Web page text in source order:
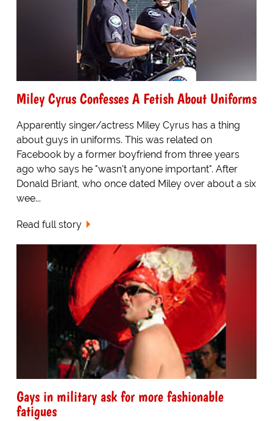
Miley Cyrus Confesses A Fetish About Uniforms
Apparently singer/actress Miley Cyrus has a thing
about guys in uniforms. This was related on
Facebook by a former boyfriend from three years
ago who says he "wasn't anyone important". After
Donald Briant, who once dated Miley over about a six
wee...
Read full story
Gays in military ask for more fashionable
fatigues